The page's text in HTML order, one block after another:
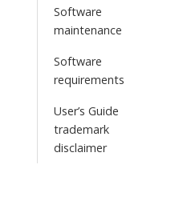
Software
maintenance
Software
requirements
User’s Guide
trademark
disclaimer